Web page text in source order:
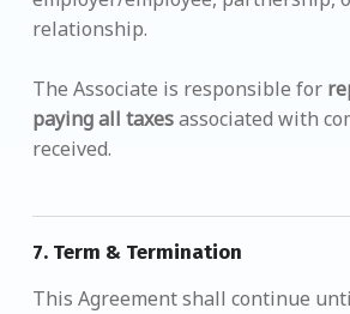
relationship.
The Associate is responsible for
paying all taxesassociated with
received.
7. Term & Termination
This Agreement shall continue